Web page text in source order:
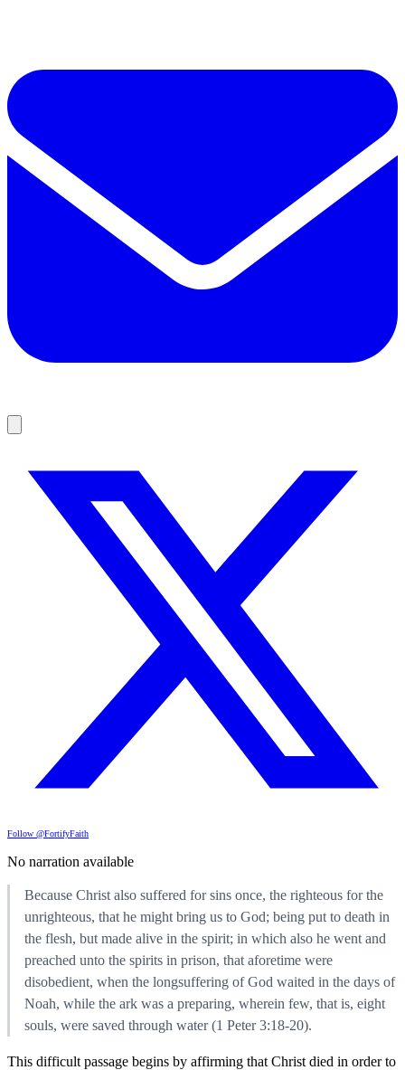
Follow @FortifyFaith
No narration available
Because Christ also suffered for sins once, the righteous for the
unrighteous, that he might bring us to God; being put to death in
the flesh, but made alive in the spirit; in which also he went and
preached unto the spirits in prison, that aforetime were
disobedient, when the longsuffering of God waited in the days of
Noah, while the ark was a preparing, wherein few, that is, eight
souls, were saved through water (1 Peter 3:18-20).
This difficult passage begins by affirming that Christ died in order to